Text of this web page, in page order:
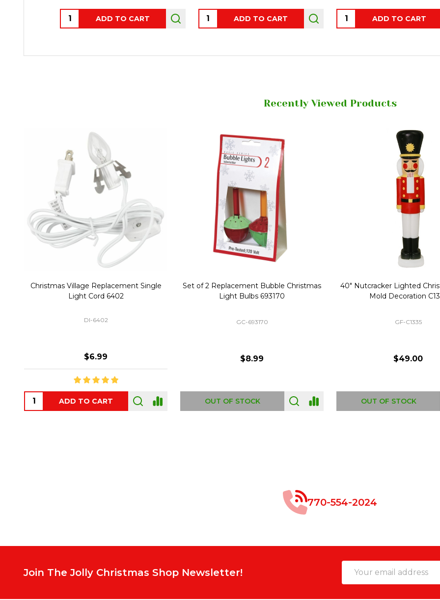
Quantity:ADD TO CART Quantity:ADD TO CART Quantity:ADD TO CART
Recently Viewed Products
Christmas Village Replacement Single
Light Cord 6402
DI-6402
$6.99
ADD TO CART
Set of 2 Replacement Bubble Christmas
Light Bulbs 693170
GC-693170
$8.99
OUT OF STOCK
40" Nutcracker Lighted
Mold Decoration
GF-C1335
$49.00
OUT OF STOCK
770-554-2024
Join The Jolly Christmas Shop Newsletter!
Address